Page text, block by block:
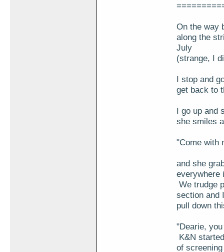
On the way
along the
July
(strange, I
I stop and
get back to
I go up and
she smiles
"Come with
and she
everywhere
We trudge
section and
pull down
"Dearie,
K&N
of